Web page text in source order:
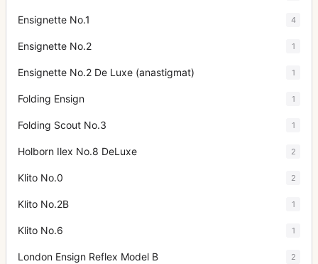
Ensignette No.1 4
Ensignette No.2 1
Ensignette No.2 De Luxe (anastigmat) 1
Folding Ensign 1
Folding Scout No.3 1
Holborn Ilex No.8 DeLuxe 2
Klito No.0 2
Klito No.2B 1
Klito No.6 1
London Ensign Reflex Model B 2